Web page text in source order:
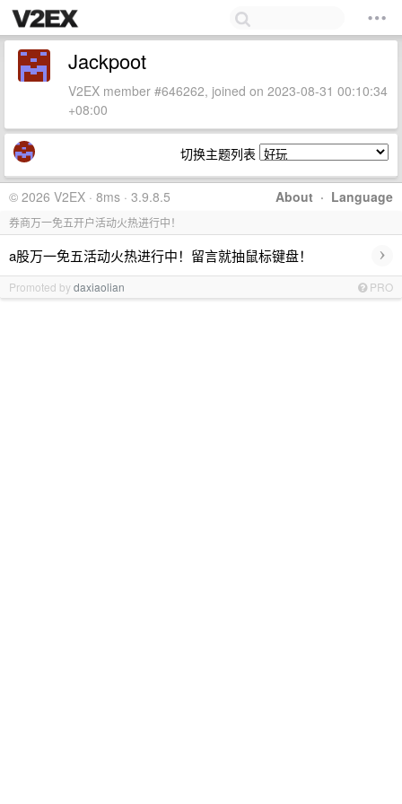
Jackpoot
V2EX member #646262, joined on 2023-08-31 00:10:34
+08:00
切换主题列表
About · Language
© 2026 V2EX · 8ms · 3.9.8.5
券商万一免五开户活动火热进行中！
a股万一免五活动火热进行中！留言就抽鼠标键盘！ ›
Promoted bydaxiaolian PRO